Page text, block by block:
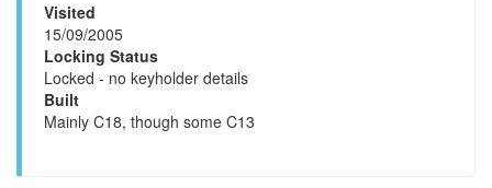
Visited
15/09/2005
Locking Status
Locked - no keyholder details
Built
Mainly C18, though some C13